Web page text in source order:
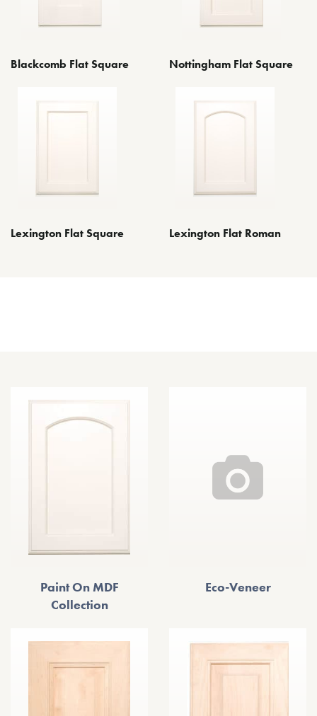
Blackcomb Flat Square Nottingham Flat Square
Lexington Flat Square Lexington Flat Roman
Paint On MDF
Collection
Eco-Veneer